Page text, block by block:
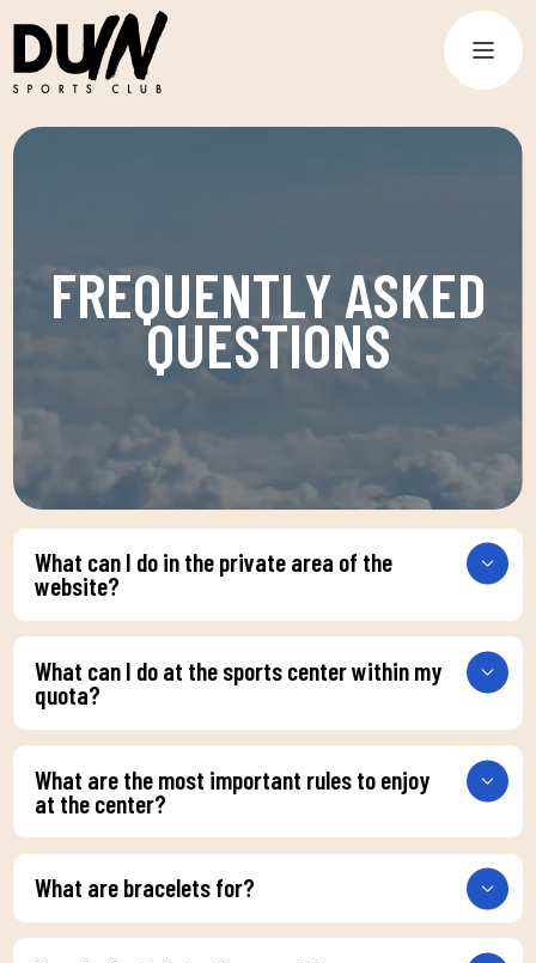
FREQUENTLY ASKED
QUESTIONS
What can I do in the private area of the
website?
What can I do at the sports center within my
quota?
What are the most important rules to enjoy
at the center?
What are bracelets for?